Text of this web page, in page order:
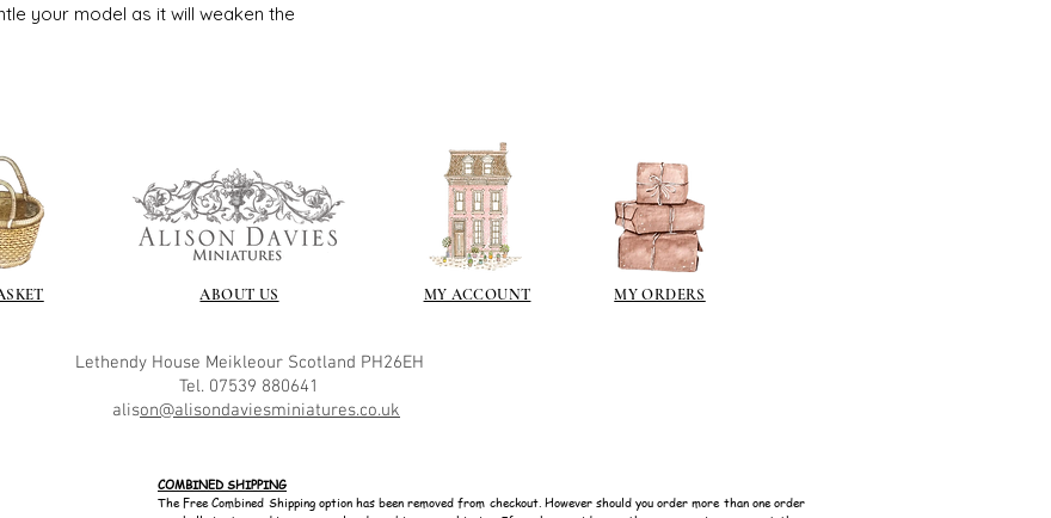
your model as it will weaken the
ABOUT US MY ACCOUNT MY ORDERS
Lethendy House Meikleour Scotland PH26EH
Tel. 07539 880641
alison@alisondaviesminiatures.co.uk
COMBINED SHIPPING
The Free Combined Shipping option has been removed from checkout. However should you order more than one order